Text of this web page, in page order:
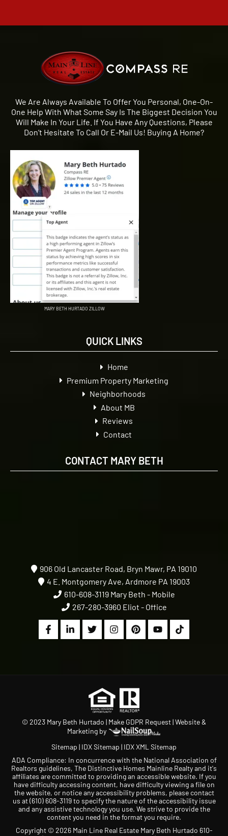
We Are Always Available To Offer You Personal, One-On-
One Help With What Some Say Is The Biggest Decision You
Will Make In Your Life. If You Have Any Questions, Please
Don’t Hesitate To Call Or E-Mail Us! Buying A Home?
MARY BETH HURTADO ZILLOW
QUICK LINKS
Home
Premium Property Marketing
Neighborhoods
About MB
Reviews
Contact
CONTACT MARY BETH
906 Old Lancaster Road, Bryn Mawr, PA 19010
4 E. Montgomery Ave, Ardmore PA 19003
610-608-3119Mary Beth - Mobile
267-280-3960 Eliot - Office
© 2023 Mary Beth Hurtado | Make GDPR Request| Website &
Marketing by
Sitemap | IDX Sitemap | IDX XML Sitemap
ADA Compliance: In concurrence with the National Association of
Realtors guidelines, The Distinctive Homes Mainline Realty and it's
affiliates are committed to providing an accessible website. If you
have difficulty accessing content, have difficulty viewing a file on
the website, or notice any accessibility problems, please contact
us at(610) 608-3119to specify the nature of the accessibility issue
and any assistive technology you use. We strive to provide the
content you need in the format you require.
Copyright © 2026 Main Line Real Estate Mary Beth Hurtado 610-